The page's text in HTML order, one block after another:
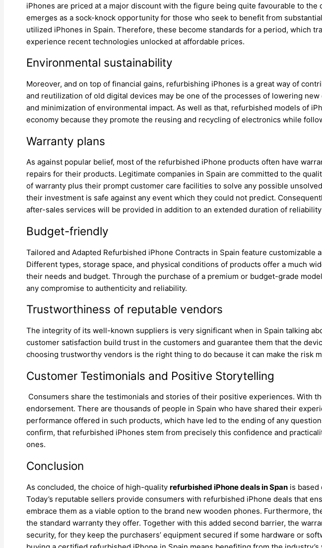
iPhones are priced at a major discount with the figure being quite favourable to
emerges as a sock-knock opportunity for those who seek to benefit from
utilized iPhones in Spain. Therefore, these become standards for a period, which
experience recent technologies unlocked at affordable prices.
Environmental sustainability
Moreover, and on top of financial gains, refurbishing iPhones is a great way of
and reutilization of old digital devices may be one of the processes of lowering
and minimization of environmental impact. As well as that, refurbished models of
economy because they promote the reusing and recycling of electronics while
Warranty plans
As against popular belief, most of the refurbished iPhone products often have
repairs for their products. Legitimate companies in Spain are committed to the
of warranty plus their prompt customer care facilities to solve any possible
their investment is safe against any event which they could not predict.
after-sales services will be provided in addition to an extended duration of
Budget-friendly
Tailored and Adapted Refurbished iPhone Contracts in Spain feature
Different types, storage space, and physical conditions of products offer a much
their needs and budget. Through the purchase of a premium or budget-grade
any compromise to authenticity and reliability.
Trustworthiness of reputable vendors
The integrity of its well-known suppliers is very significant when in Spain talking
customer satisfaction build trust in the customers and guarantee them that the
choosing trustworthy vendors is the right thing to do because it can make the risk
Customer Testimonials and Positive Storytelling
Consumers share the testimonials and stories of their positive experiences. With
endorsement. There are thousands of people in Spain who have shared their
performance offered in such products, which have led to the ending of any
confirm, that refurbished iPhones stem from precisely this confidence and
ones.
Conclusion
As concluded, the choice of high-quality refurbished iPhone deals in Span is based
Today’s reputable sellers provide consumers with refurbished iPhone deals that
embrace them as a viable option to the brand new wooden phones. Furthermore,
the standard warranty they offer. Together with this added second barrier, the
security, for they keep the purchasers’ equipment secured if some hardware or